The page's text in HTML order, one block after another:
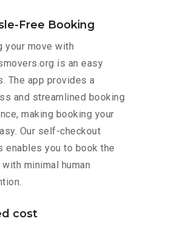
Free Booking
your move with
is an easy
The app provides a
and streamlined booking
making booking your
Our self-checkout
enables you to book the
minimal human
cost